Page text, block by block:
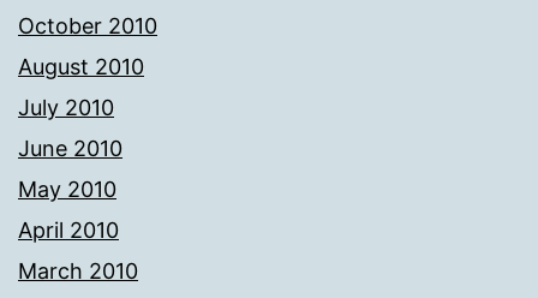
October 2010
August 2010
July 2010
June 2010
May 2010
April 2010
March 2010